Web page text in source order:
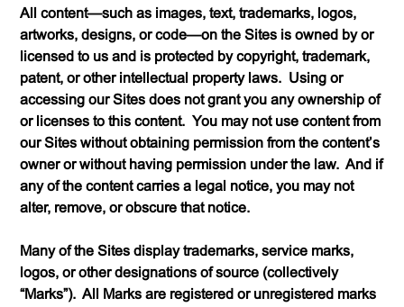
All content—such as images, text, trademarks, logos,
artworks, designs, or code—on the Sites is owned by or
licensed to us and is protected by copyright, trademark,
patent, or other intellectual property laws. Using or
accessing our Sites does not grant you any ownership of
or licenses to this content. You may not use content from
our Sites without obtaining permission from the content’s
owner or without having permission under the law. And if
any of the content carries a legal notice, you may not
alter, remove, or obscure that notice.
Many of the Sites display trademarks, service marks,
logos, or other designations of source (collectively
“Marks”). All Marks are registered or unregistered marks